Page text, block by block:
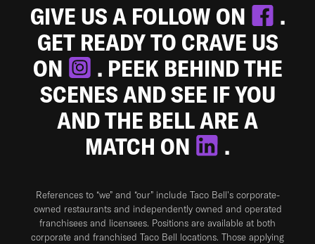
GIVE US A FOLLOW ON
.
GET READY TO CRAVE US
ON
. PEEK BEHIND THE
SCENES AND SEE IF YOU
AND THE BELL ARE A
MATCH ON
.
References to “we” and “our” include Taco Bell's corporate-
owned restaurants and independently owned and operated
franchisees and licensees. Positions are available at both
corporate and franchised Taco Bell locations. Those applying